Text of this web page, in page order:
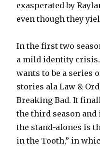
exasperated by
even though they
In the first two
a mild identity
wants to be a series
stories ala Law &
Breaking Bad. It
the third season and
the stand-alones is
in the Tooth,” in